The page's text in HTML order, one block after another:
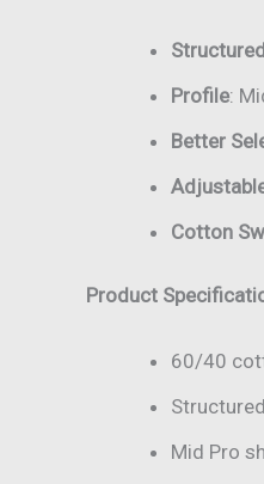
Profile:
Better
Cotton
Product
60/40
Structured
Mid Pro